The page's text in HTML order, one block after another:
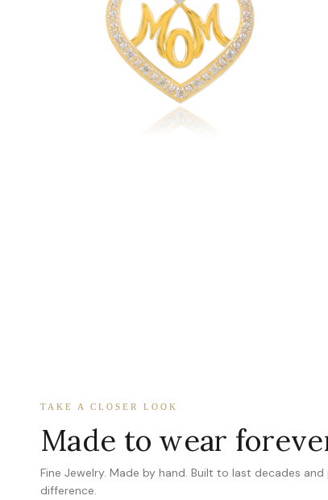
TAKE A CLOSER LOOK
Made to wear
Fine Jewelry. Made by hand. Built to last decades
difference.